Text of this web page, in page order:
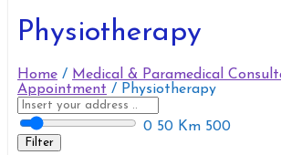
Physiotherapy
Home / Medical & Paramedical
Appointment / Physiotherapy
0 50 Km 500
Filter